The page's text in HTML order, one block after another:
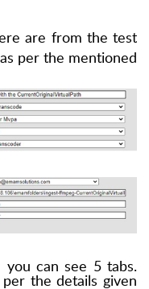
are from the test
per the mentioned
you can see 5 tabs.
the details given